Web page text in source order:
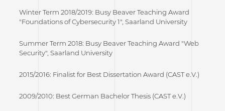
Winter Term 2018/2019: Busy Beaver Teaching Award
"Foundations of Cybersecurity 1", Saarland University
Summer Term 2018: Busy Beaver Teaching Award "Web
Security", Saarland University
2015/2016: Finalist for Best Dissertation Award (CAST e.V.)
2009/2010: Best German Bachelor Thesis (CAST e.V.)